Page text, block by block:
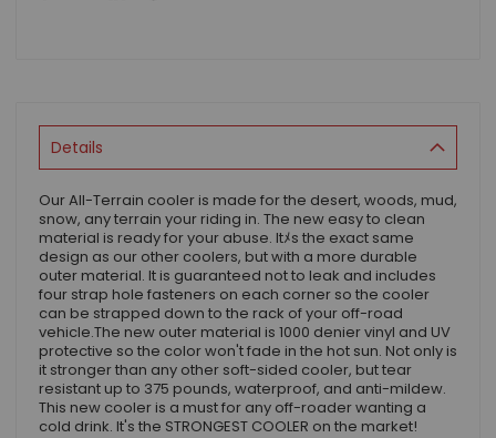
Details
Our All-Terrain cooler is made for the desert, woods, mud,
snow, any terrain your riding in. The new easy to clean
material is ready for your abuse. Itﾒs the exact same
design as our other coolers, but with a more durable
outer material. It is guaranteed not to leak and includes
four strap hole fasteners on each corner so the cooler
can be strapped down to the rack of your off-road
vehicle.The new outer material is 1000 denier vinyl and UV
protective so the color won't fade in the hot sun. Not only is
it stronger than any other soft-sided cooler, but tear
resistant up to 375 pounds, waterproof, and anti-mildew.
This new cooler is a must for any off-roader wanting a
cold drink. It's the STRONGEST COOLER on the market!